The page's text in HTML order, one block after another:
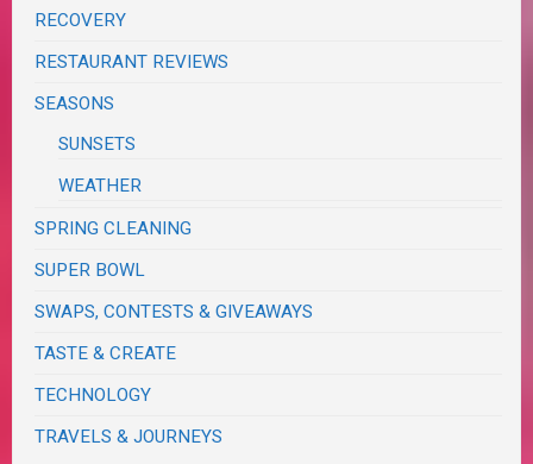
RECOVERY
RESTAURANT REVIEWS
SEASONS
SUNSETS
WEATHER
SPRING CLEANING
SUPER BOWL
SWAPS, CONTESTS & GIVEAWAYS
TASTE & CREATE
TECHNOLOGY
TRAVELS & JOURNEYS